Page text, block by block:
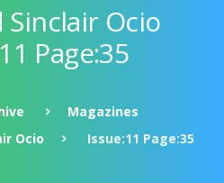
Ocio
Page:35
Magazines
Ocio
Issue:11 Page:35